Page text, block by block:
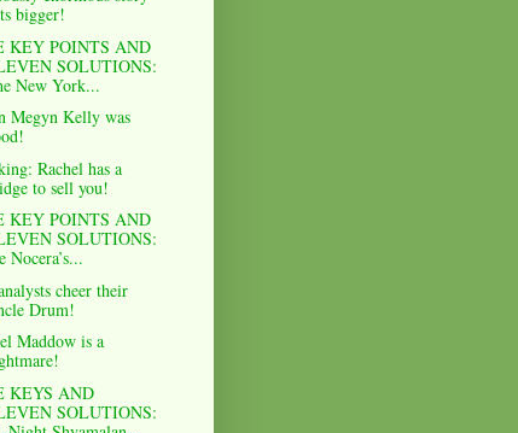
bigger!
KEY POINTS AND
SOLUTIONS:
New York...
Megyn Kelly was
Rachel has a
to sell you!
KEY POINTS AND
SOLUTIONS:
Nocera’s...
cheer their
Drum!
Maddow is a
KEYS AND
SOLUTIONS: